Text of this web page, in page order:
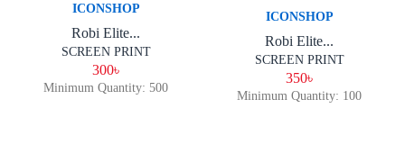
ICONSHOP
Robi Elite...
SCREEN PRINT
300৳
Minimum Quantity: 500
ICONSHOP
Robi Elite...
SCREEN PRINT
350৳
Minimum Quantity: 100